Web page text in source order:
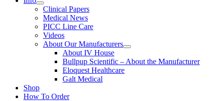
Clinical Papers
Medical News
PICC Line Care
Videos
About Our Manufacturers
About IV House
Bullpup Scientific – About the Manufacturer
Eloquest Healthcare
Galt Medical
Shop
How To Order